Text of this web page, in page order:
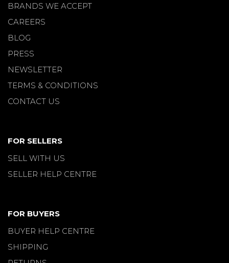
BRANDS WE ACCEPT
CAREERS
BLOG
PRESS
NEWSLETTER
TERMS & CONDITIONS
CONTACT US
FOR SELLERS
SELL WITH US
SELLER HELP CENTRE
FOR BUYERS
BUYER HELP CENTRE
SHIPPING